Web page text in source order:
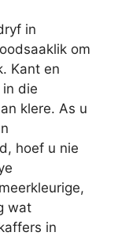
in
om
Kant en
in die
klere. As u
hoef u nie
wat
in